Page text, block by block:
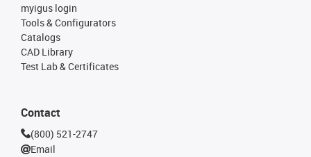
myigus login
Tools & Configurators
Catalogs
CAD Library
Test Lab & Certificates
Contact
(800) 521-2747
Email